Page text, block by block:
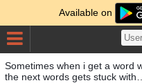
Available on
Sometimes when i get a word
the next words gets stuck